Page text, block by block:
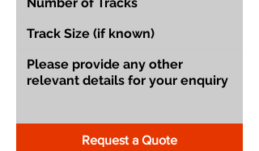
Request a Quote